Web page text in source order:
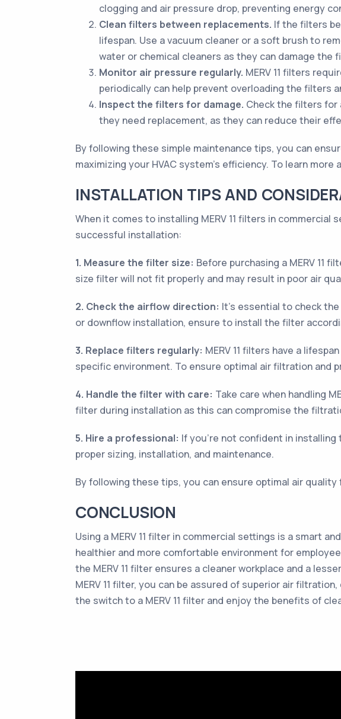
clogging and air pressure drop, preventing energy
Clean filters between replacements. If the filters
lifespan. Use a vacuum cleaner or a soft brush to
water or chemical cleaners as they can damage
Monitor air pressure regularly. MERV 11 filters
periodically can help prevent overloading the filters
Inspect the filters for damage. Check the filters for
they need replacement, as they can reduce their
By following these simple maintenance tips, you can
maximizing your HVAC system's efficiency. To learn
INSTALLATION TIPS AND
When it comes to installing MERV 11 filters in
successful installation:
1. Measure the filter size: Before purchasing a MERV 11
size filter will not fit properly and may result in poor air
2. Check the airflow direction: It’s essential to check
or downflow installation, ensure to install the filter
3. Replace filters regularly: MERV 11 filters have a
specific environment. To ensure optimal air filtration and
4. Handle the filter with care: Take care when handling
filter during installation as this can compromise the
5. Hire a professional: If you’re not confident in
proper sizing, installation, and maintenance.
By following these tips, you can ensure optimal air
CONCLUSION
Using a MERV 11 filter in commercial settings is a smart
healthier and more comfortable environment for
the MERV 11 filter ensures a cleaner workplace and a
MERV 11 filter, you can be assured of superior air
the switch to a MERV 11 filter and enjoy the benefits of